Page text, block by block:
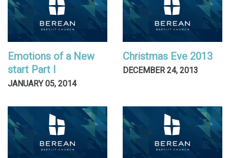
Emotions of a New
start Part I
JANUARY 05, 2014
Christmas Eve 2013
DECEMBER 24, 2013